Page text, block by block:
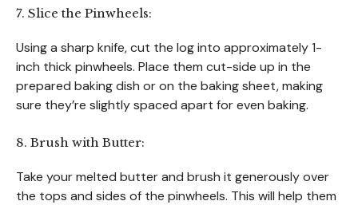
7. Slice the Pinwheels:
Using a sharp knife, cut the log into approximately 1-
inch thick pinwheels. Place them cut-side up in the
prepared baking dish or on the baking sheet, making
sure they’re slightly spaced apart for even baking.
8. Brush with Butter:
Take your melted butter and brush it generously over
the tops and sides of the pinwheels. This will help them